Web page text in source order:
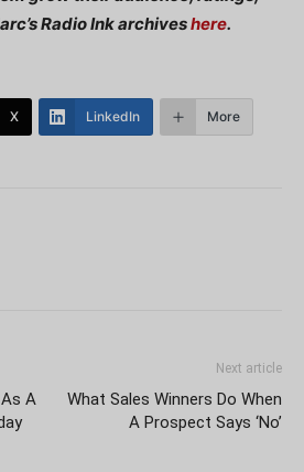
Radio Ink archiveshere.
X LinkedIn More
A
Next article
What Sales Winners Do When
A Prospect Says ‘No’